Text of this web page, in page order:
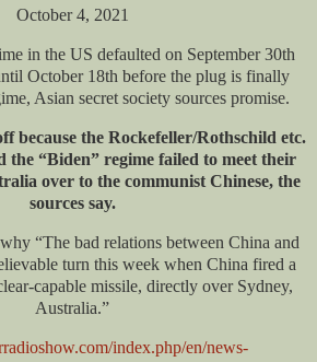
October 4, 2021
in the US defaulted on September 30th
October 18th before the plug is finally
Asian secret society sources promise.
because the Rockefeller/Rothschild etc.
the “Biden” regime failed to meet their
over to the communist Chinese, the
sources say.
“The bad relations between China and
turn this week when China fired a
capable missile, directly over Sydney,
Australia.”
index.php/en/news-